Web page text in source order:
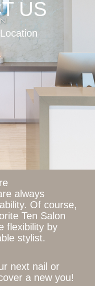
US
always
Of course,
Ten Salon
flexibility by
stylist.
next nail or
a new you!